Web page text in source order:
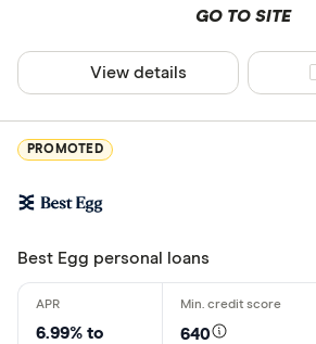
GO TO SITE
View details
PROMOTED
Best Egg personal loans
6.99% to
640